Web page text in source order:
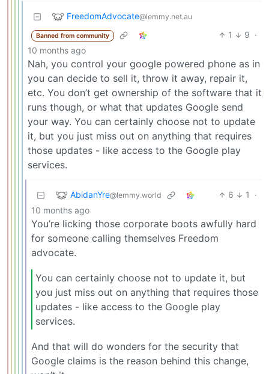
FreedomAdvocate@lemmy.net.au
Banned from community 1 9 ·
10 months ago
Nah, you control your google powered phone as in
you can decide to sell it, throw it away, repair it,
etc. You don’t get ownership of the software that it
runs though, or what that updates Google send
your way. You can certainly choose not to update
it, but you just miss out on anything that requires
those updates - like access to the Google play
services.
AbidanYre@lemmy.world 6 1
·
10 months ago
You’re licking those corporate boots awfully hard
for someone calling themselves Freedom
advocate.
You can certainly choose not to update it, but
you just miss out on anything that requires those
updates - like access to the Google play
services.
And that will do wonders for the security that
Google claims is the reason behind this change,